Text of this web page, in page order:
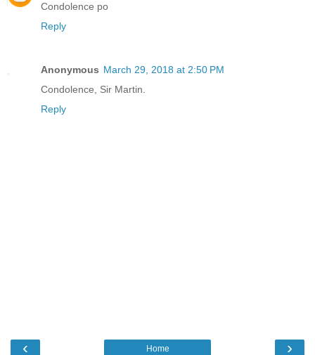
Condolence po
Reply
Anonymous March 29, 2018 at 2:50 PM
Condolence, Sir Martin.
Reply
‹ ›
Home